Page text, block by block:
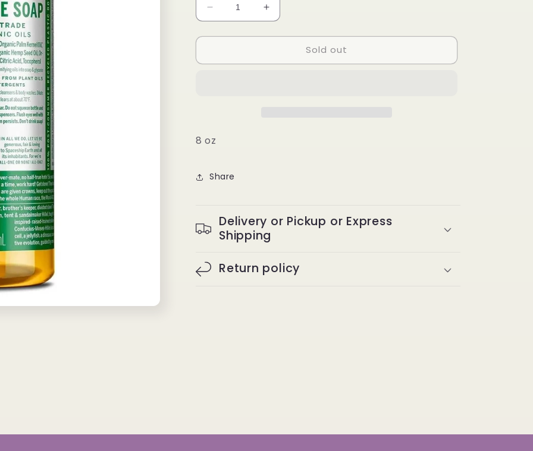
Decrease
quantity
for
BRONNERS
Increase
quantity
for
BRONNERS
Sold out
8 oz
Share
Delivery or Pickup or Express
Shipping
Return policy